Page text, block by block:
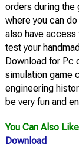
orders during the
where you can
also have access
test your
Download for Pc
simulation game
engineering
be very fun and
You Can Also
Download